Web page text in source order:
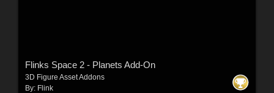
Flinks Space 2 - Planets Add-On
3D Figure Asset Addons
By: Flink